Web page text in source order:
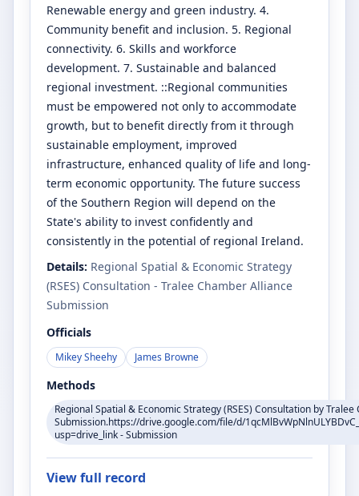
Renewable energy and green industry. 4.
Community benefit and inclusion. 5. Regional
connectivity. 6. Skills and workforce
development. 7. Sustainable and balanced
regional investment. ::Regional communities
must be empowered not only to accommodate
growth, but to benefit directly from it through
sustainable employment, improved
infrastructure, enhanced quality of life and long-
term economic opportunity. The future success
of the Southern Region will depend on the
State's ability to invest confidently and
consistently in the potential of regional Ireland.
Details: Regional Spatial & Economic Strategy
(RSES) Consultation - Tralee Chamber Alliance
Submission
Officials
Mikey Sheehy James Browne
Methods
Regional Spatial & Economic Strategy (RSES) Consultation by
Submission.https://drive.google.com/file/d/
usp=drive_link - Submission
View full record